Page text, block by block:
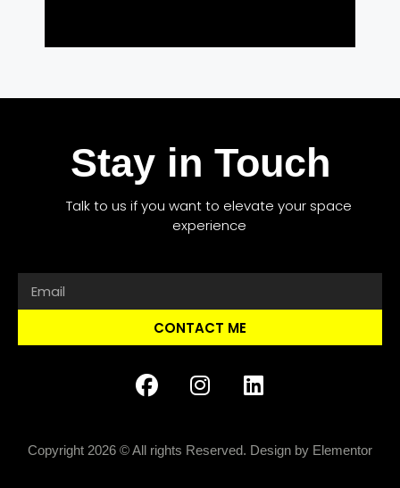
Stay in Touch
Talk to us if you want to elevate your space
experience
CONTACT ME
Copyright 2026 © All rights Reserved. Design by Elementor